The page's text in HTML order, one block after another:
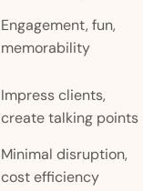
Engagement, fun,
memorability
Impress clients,
create talking points
Minimal disruption,
cost efficiency